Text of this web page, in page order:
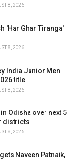
8, 2026
'Har Ghar Tiranga'
8, 2026
India Junior Men
title
8, 2026
Odisha over next 5
districts
8, 2026
Naveen Patnaik,